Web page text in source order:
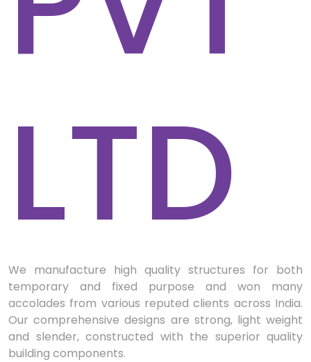
LTD
We manufacture high quality structures for both
temporary and fixed purpose and won many
accolades from various reputed clients across India.
Our comprehensive designs are strong, light weight
and slender, constructed with the superior quality
building components.